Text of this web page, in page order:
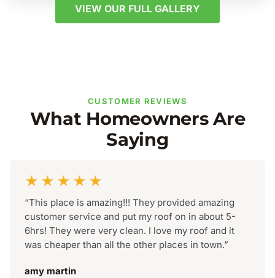
VIEW OUR FULL GALLERY
CUSTOMER REVIEWS
What Homeowners Are
Saying
★★★★★
“This place is amazing!!! They provided amazing
customer service and put my roof on in about 5-
6hrs! They were very clean. I love my roof and it
was cheaper than all the other places in town.”
amy martin